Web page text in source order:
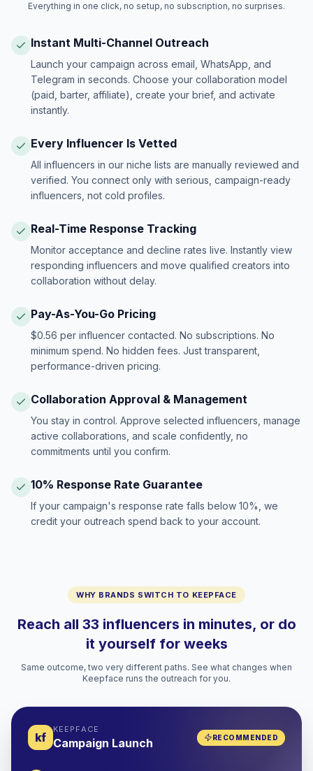
Everything in one click, no setup, no subscription, no surprises.
Instant Multi-Channel Outreach
Launch your campaign across email, WhatsApp, and
Telegram in seconds. Choose your collaboration model
(paid, barter, affiliate), create your brief, and activate
instantly.
Every Influencer Is Vetted
All influencers in our niche lists are manually reviewed and
verified. You connect only with serious, campaign-ready
influencers, not cold profiles.
Real-Time Response Tracking
Monitor acceptance and decline rates live. Instantly view
responding influencers and move qualified creators into
collaboration without delay.
Pay-As-You-Go Pricing
$0.56 per influencer contacted. No subscriptions. No
minimum spend. No hidden fees. Just transparent,
performance-driven pricing.
Collaboration Approval & Management
You stay in control. Approve selected influencers, manage
active collaborations, and scale confidently, no
commitments until you confirm.
10% Response Rate Guarantee
If your campaign's response rate falls below 10%, we
credit your outreach spend back to your account.
WHY BRANDS SWITCH TO KEEPFACE
Reach all 33 influencers in minutes, or do
it yourself for weeks
Same outcome, two very different paths. See what changes when
Keepface runs the outreach for you.
kf
KEEPFACE
Campaign Launch RECOMMENDED